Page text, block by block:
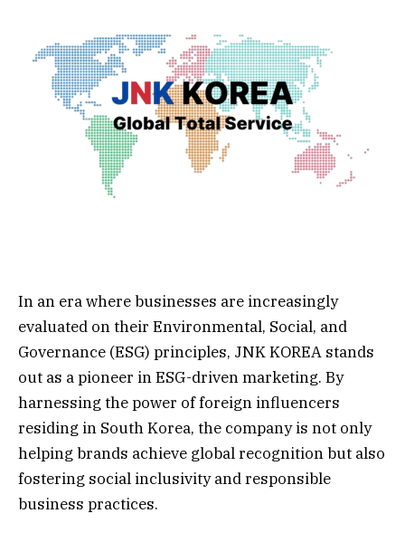
In an era where businesses are increasingly
evaluated on their Environmental, Social, and
Governance (ESG) principles, JNK KOREA stands
out as a pioneer in ESG-driven marketing. By
harnessing the power of foreign influencers
residing in South Korea, the company is not only
helping brands achieve global recognition but also
fostering social inclusivity and responsible
business practices.